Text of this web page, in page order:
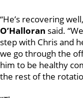
“He’s recovering
O’Halloran said.
step with Chris and
we go through the
him to be healthy
the rest of the